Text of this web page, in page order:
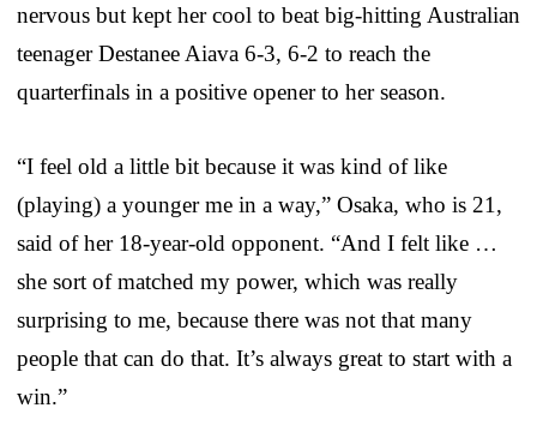
nervous but kept her cool to beat big-hitting Australian
teenager Destanee Aiava 6-3, 6-2 to reach the
quarterfinals in a positive opener to her season.
“I feel old a little bit because it was kind of like
(playing) a younger me in a way,” Osaka, who is 21,
said of her 18-year-old opponent. “And I felt like …
she sort of matched my power, which was really
surprising to me, because there was not that many
people that can do that. It’s always great to start with a
win.”